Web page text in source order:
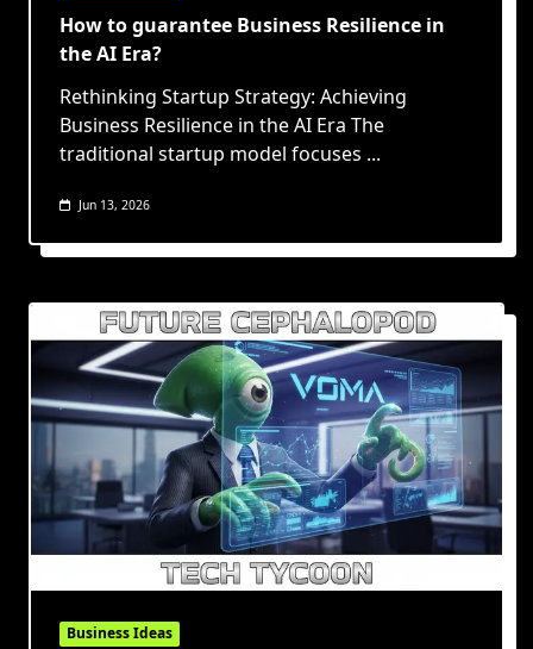
How to guarantee Business Resilience in
the AI Era?
Rethinking Startup Strategy: Achieving
Business Resilience in the AI Era The
traditional startup model focuses ...
Jun 13, 2026
Business Ideas